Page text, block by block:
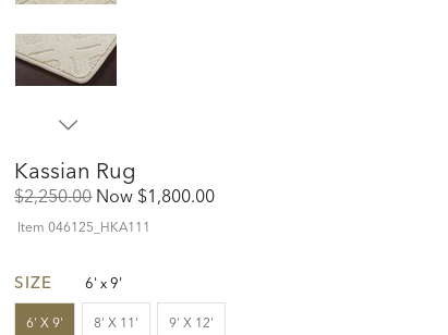
Kassian Rug
Original
Price:
$2,250.00 Now Discounted
Price:
$1,800.00
Item046125_HKA111
SIZE 6' x 9'
6' X 9' 8' X 11' 9' X 12'